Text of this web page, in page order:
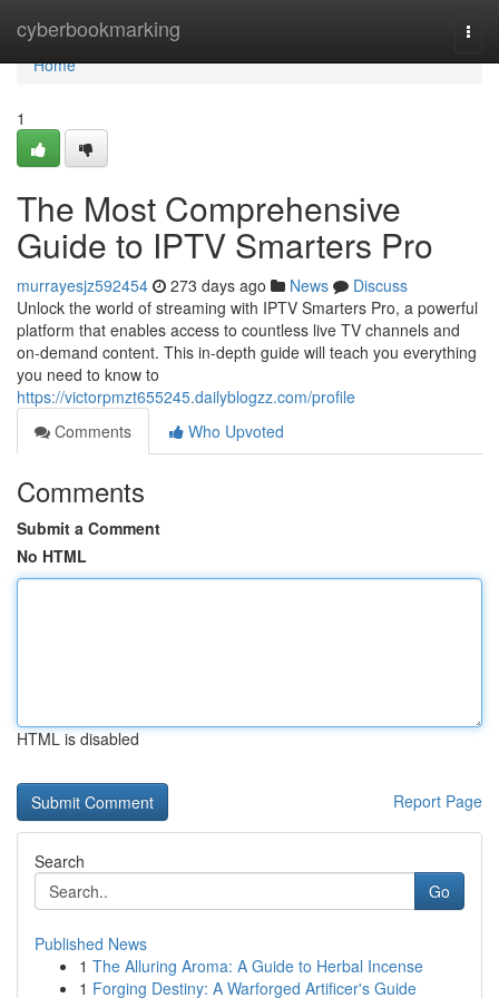
cyberbookmarking
Home
Home
1
The Most Comprehensive
Guide to IPTV Smarters Pro
murrayesjz592454 273 days ago News
Discuss
Unlock the world of streaming with IPTV Smarters Pro, a powerful
platform that enables access to countless live TV channels and
on-demand content. This in-depth guide will teach you everything
you need to know to
https://victorpmzt655245.dailyblogzz.com/profile
Comments
Who Upvoted
Comments
Submit a Comment
No HTML
HTML is disabled
Report Page
Search
Go
Published News
1 The Alluring Aroma: A Guide to Herbal Incense
1 Forging Destiny: A Warforged Artificer's Guide